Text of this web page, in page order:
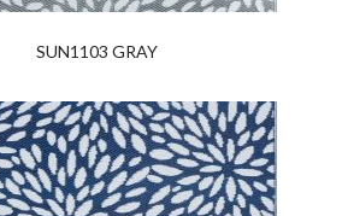
SUN1103 GRAY